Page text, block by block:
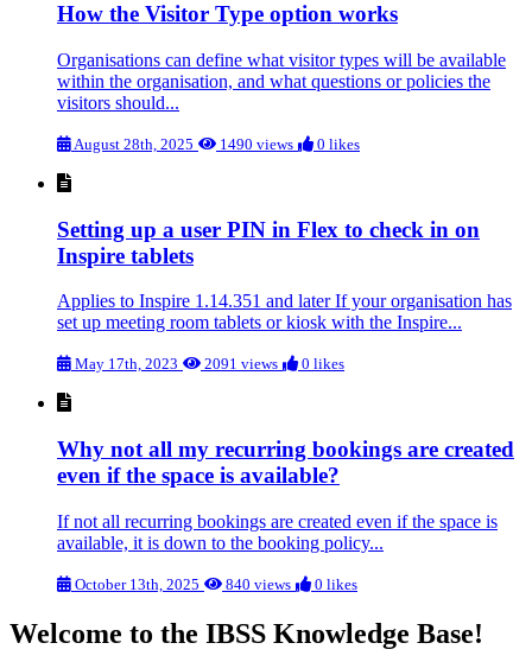
How the Visitor Type option works
Organisations can define what visitor types will be available
within the organisation, and what questions or policies the
visitors should...
August 28th, 2025 1490 views 0 likes
Setting up a user PIN in Flex to check in on
Inspire tablets
Applies to Inspire 1.14.351 and later If your organisation has
set up meeting room tablets or kiosk with the Inspire...
May 17th, 2023 2091 views 0 likes
Why not all my recurring bookings are created
even if the space is available?
If not all recurring bookings are created even if the space is
available, it is down to the booking policy...
October 13th, 2025 840 views 0 likes
Welcome to the IBSS Knowledge Base!